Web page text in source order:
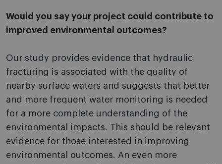
Would you say your project could contribute to
improved environmental outcomes?
Our study provides evidence that hydraulic
fracturing is associated with the quality of
nearby surface waters and suggests that better
and more frequent water monitoring is needed
for a more complete understanding of the
environmental impacts. This should be relevant
evidence for those interested in improving
environmental outcomes. An even more